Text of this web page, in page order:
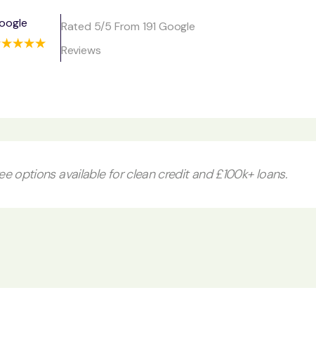
Rated 5/5 From 191 Google
Reviews
options available for clean credit and £100k+ loans.